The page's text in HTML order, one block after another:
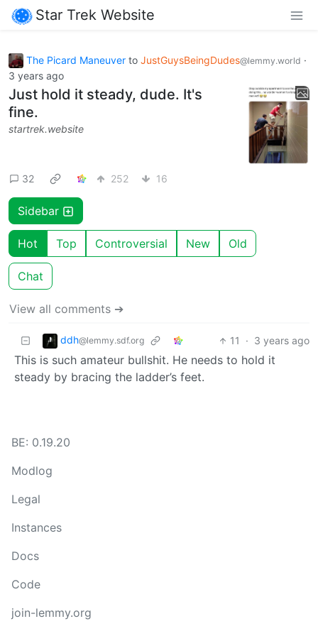
Star Trek Website
The Picard Maneuver to JustGuysBeingDudes@lemmy.world ·
3 years ago
Just hold it steady, dude. It's
fine.
startrek.website
32 252 16
Sidebar
Hot Top Controversial New Old
Chat
View all comments ➔
ddh@lemmy.sdf.org 11 · 3 years ago
This is such amateur bullshit. He needs to hold it
steady by bracing the ladder’s feet.
BE: 0.19.20
Modlog
Legal
Instances
Docs
Code
join-lemmy.org